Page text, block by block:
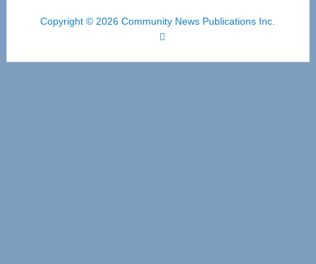
Copyright © 2026 Community News Publications Inc.
